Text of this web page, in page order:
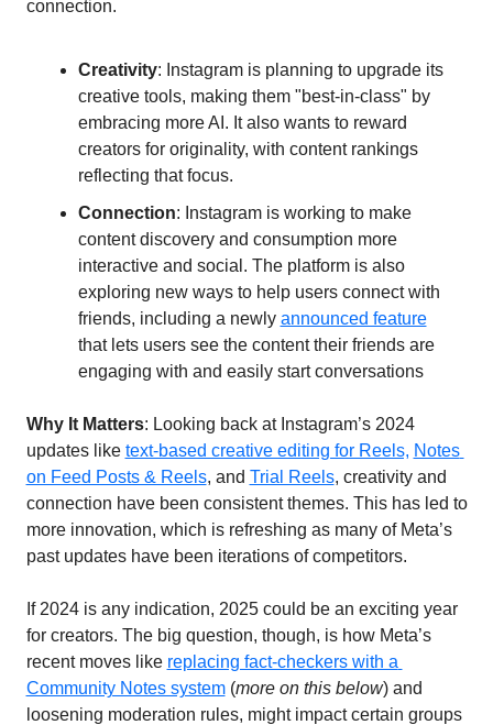
connection.
Creativity: Instagram is planning to upgrade its
creative tools, making them "best-in-class" by
embracing more AI. It also wants to reward
creators for originality, with content rankings
reflecting that focus.
Connection: Instagram is working to make
content discovery and consumption more
interactive and social. The platform is also
exploring new ways to help users connect with
friends, including a newly announced feature
that lets users see the content their friends are
engaging with and easily start conversations
Why It Matters: Looking back at Instagram’s 2024
updates like text-based creative editing for Reels, Notes
on Feed Posts & Reels, and Trial Reels, creativity and
connection have been consistent themes. This has led to
more innovation, which is refreshing as many of Meta’s
past updates have been iterations of competitors.
If 2024 is any indication, 2025 could be an exciting year
for creators. The big question, though, is how Meta’s
recent moves like replacing fact-checkers with a
Community Notes system (more on this below) and
loosening moderation rules, might impact certain groups